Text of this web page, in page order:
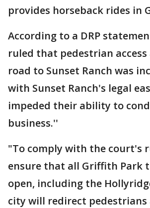
provides horseback rides in
According to a DRP
ruled that pedestrian
road to Sunset Ranch was
with Sunset Ranch's legal
impeded their ability to
business.''
"To comply with the court's
ensure that all Griffith Park
open, including the
city will redirect pedestrians